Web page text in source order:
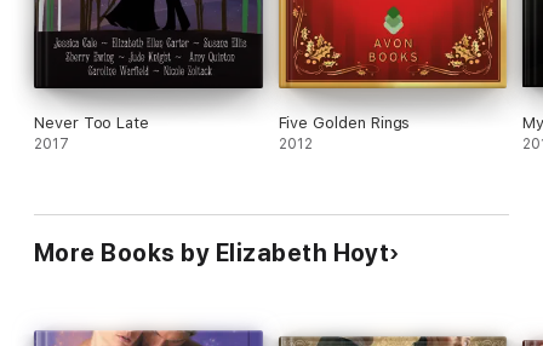
Never Too Late
2017
Five Golden Rings
2012
More Books by Elizabeth Hoyt